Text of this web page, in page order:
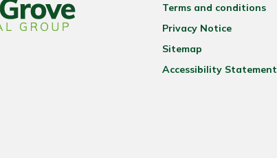
Terms and conditions
Privacy Notice
Sitemap
Accessibility Statement